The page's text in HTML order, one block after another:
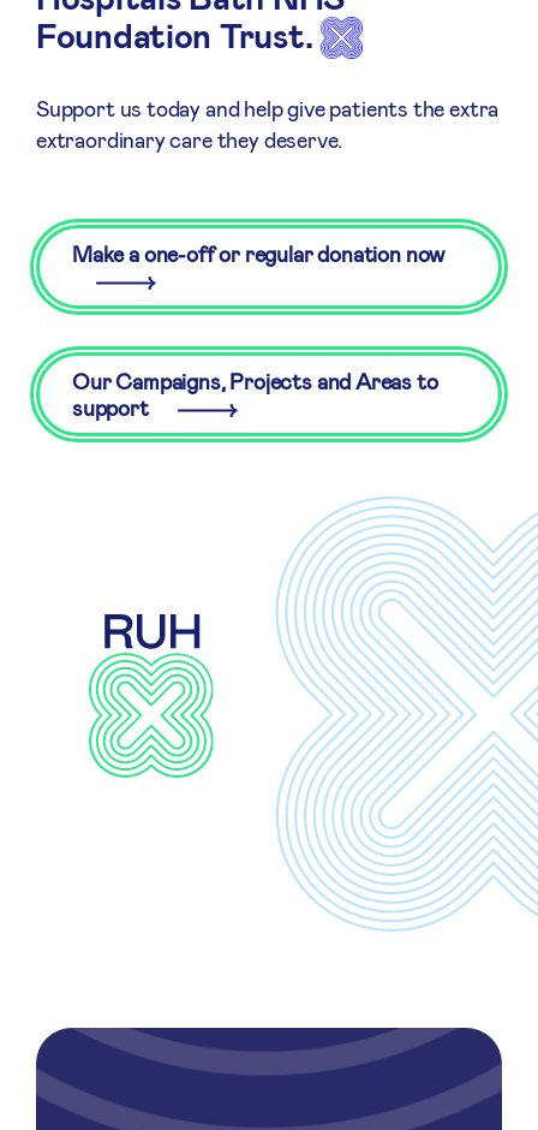
Foundation Trust.
Support us today and help give patients the extra
extraordinary care they deserve.
Make a one-off or regular donation now
Our Campaigns, Projects and Areas to
support